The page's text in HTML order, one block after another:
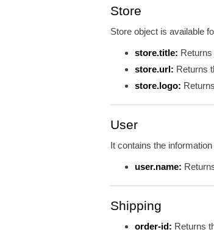
Store
Store object is available
store.title:
store.url: Returns
store.logo:
User
It contains the
user.name:
Shipping
order-id: Returns